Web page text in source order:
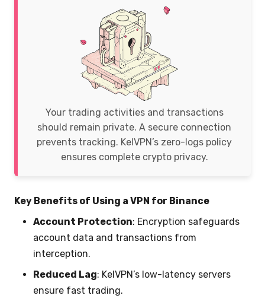
Your trading activities and transactions
should remain private. A secure connection
prevents tracking. KelVPN’s zero-logs policy
ensures complete crypto privacy.
Key Benefits of Using a VPN for Binance
Account Protection: Encryption safeguards
account data and transactions from
interception.
Reduced Lag: KelVPN’s low-latency servers
ensure fast trading.